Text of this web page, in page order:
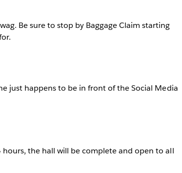
Be sure to stop by Baggage Claim starting
just happens to be in front of the Social Media
the hall will be complete and open to all